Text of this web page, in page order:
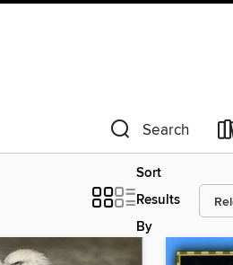
Search
Sort
Results
By